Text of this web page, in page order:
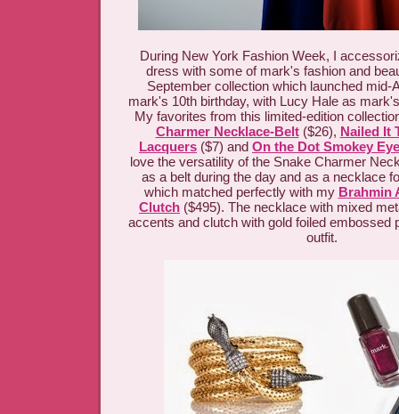
During New York Fashion Week, I
dress with some of mark's fashion and
September collection which launched mid-
mark's 10th birthday, with Lucy Hale as
My favorites from this limited-edition
Charmer Necklace-Belt($26), Nailed It
Lacquers ($7) and On the Dot Smokey
love the versatility of the Snake Charmer
as a belt during the day and as a necklace
which matched perfectly with my Brahmin
Clutch ($495). The necklace with mixed
accents and clutch with gold foiled embossed
outfit.